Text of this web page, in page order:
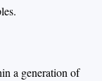
a generation of